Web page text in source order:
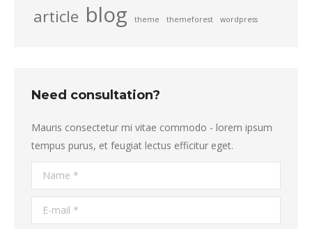
article blog theme themeforest wordpress
Need consultation?
Mauris consectetur mi vitae commodo - lorem ipsum
tempus purus, et feugiat lectus efficitur eget.
Name *
E-mail *